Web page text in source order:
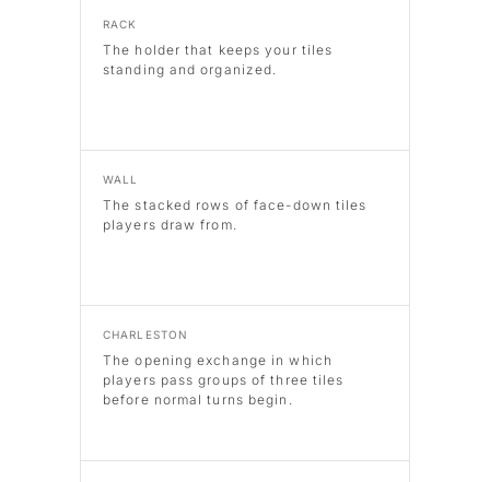
RACK
The holder that keeps your tiles
standing and organized.
WALL
The stacked rows of face-down tiles
players draw from.
CHARLESTON
The opening exchange in which
players pass groups of three tiles
before normal turns begin.